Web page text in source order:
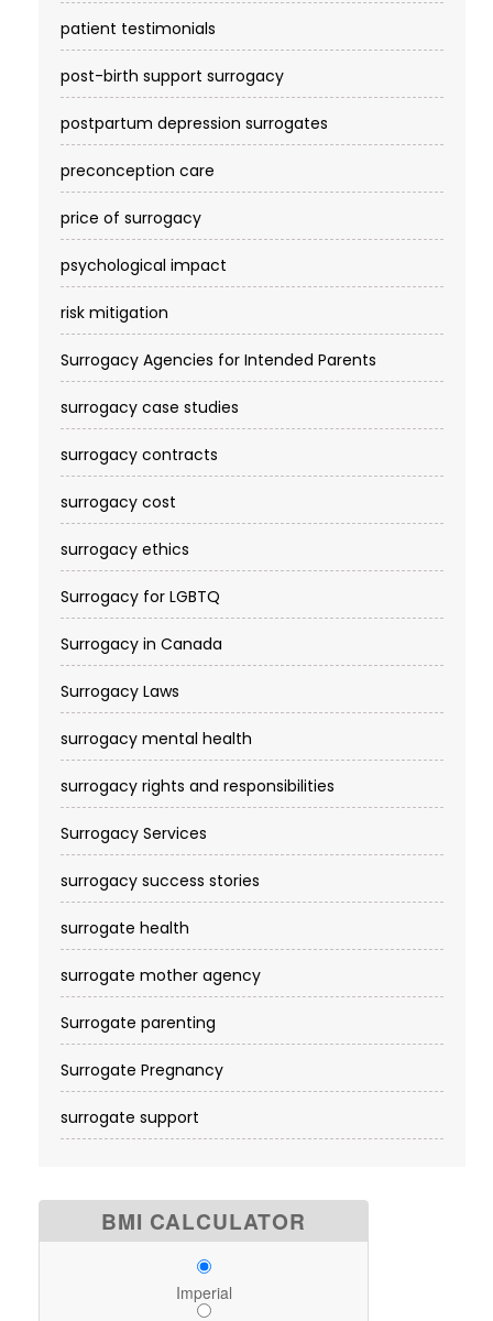
patient testimonials
post-birth support surrogacy
postpartum depression surrogates
preconception care
price of surrogacy
psychological impact
risk mitigation
Surrogacy Agencies for Intended Parents
surrogacy case studies
surrogacy contracts
surrogacy cost​
surrogacy ethics
Surrogacy for LGBTQ
Surrogacy in Canada
Surrogacy Laws
surrogacy mental health
surrogacy rights and responsibilities
Surrogacy Services​
surrogacy success stories
surrogate health
surrogate mother agency
Surrogate parenting
Surrogate Pregnancy
surrogate support
BMI CALCULATOR
Imperial